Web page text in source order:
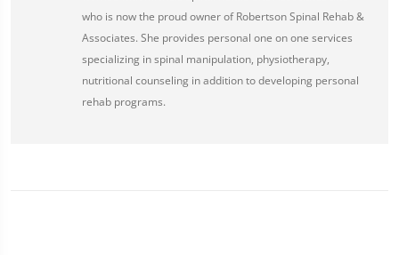
who is now the proud owner of Robertson Spinal Rehab &
Associates. She provides personal one on one services
specializing in spinal manipulation, physiotherapy,
nutritional counseling in addition to developing personal
rehab programs.